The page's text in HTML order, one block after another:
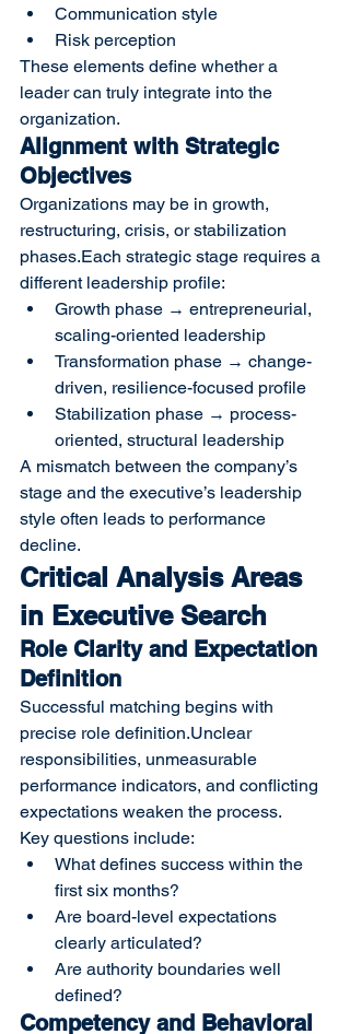
Communication style
Risk perception
These elements define whether a
leader can truly integrate into the
organization.
Alignment with Strategic
Objectives
Organizations may be in growth,
restructuring, crisis, or stabilization
phases.Each strategic stage requires a
different leadership profile:
Growth phase → entrepreneurial,
scaling-oriented leadership
Transformation phase → change-
driven, resilience-focused profile
Stabilization phase → process-
oriented, structural leadership
A mismatch between the company’s
stage and the executive’s leadership
style often leads to performance
decline.
Critical Analysis Areas
in Executive Search
Role Clarity and Expectation
Definition
Successful matching begins with
precise role definition.Unclear
responsibilities, unmeasurable
performance indicators, and conflicting
expectations weaken the process.
Key questions include:
What defines success within the
first six months?
Are board-level expectations
clearly articulated?
Are authority boundaries well
defined?
Competency and Behavioral